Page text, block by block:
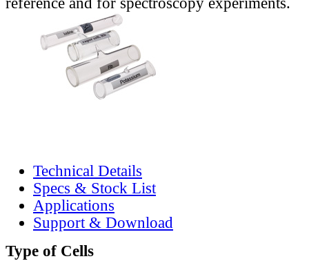
Technical Details
Specs & Stock List
Applications
Support & Download
Type of Cells